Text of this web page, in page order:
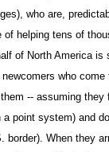
who are,
of helping tens of
of North America is
who
-- assuming they
point system) and
border). When they